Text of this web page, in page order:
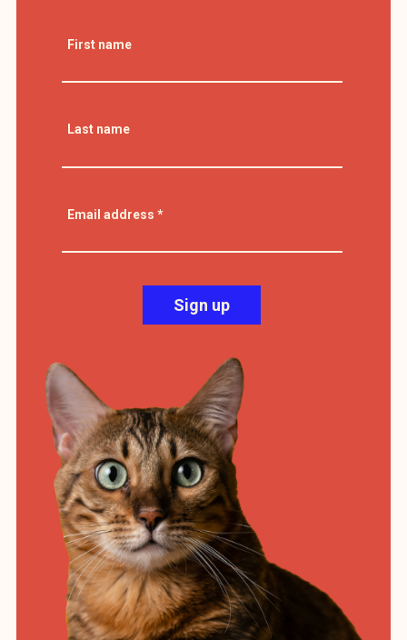
First name
Last name
Email address *
Sign up